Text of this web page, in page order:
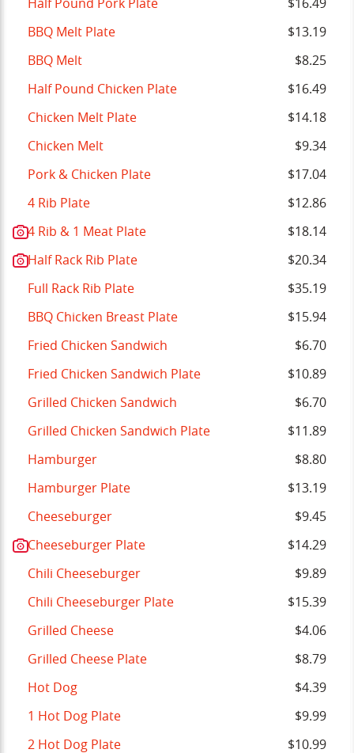
Half Pound Pork Plate
$16.49
BBQ Melt Plate
$13.19
BBQ Melt
$8.25
Half Pound Chicken Plate
$16.49
Chicken Melt Plate
$14.18
Chicken Melt
$9.34
Pork & Chicken Plate
$17.04
4 Rib Plate
$12.86
4 Rib & 1 Meat Plate
$18.14
Half Rack Rib Plate
$20.34
Full Rack Rib Plate
$35.19
BBQ Chicken Breast Plate
$15.94
Fried Chicken Sandwich
$6.70
Fried Chicken Sandwich Plate
$10.89
Grilled Chicken Sandwich
$6.70
Grilled Chicken Sandwich Plate
$11.89
Hamburger
$8.80
Hamburger Plate
$13.19
Cheeseburger
$9.45
Cheeseburger Plate
$14.29
Chili Cheeseburger
$9.89
Chili Cheeseburger Plate
$15.39
Grilled Cheese
$4.06
Grilled Cheese Plate
$8.79
Hot Dog
$4.39
1 Hot Dog Plate
$9.99
2 Hot Dog Plate
$10.99